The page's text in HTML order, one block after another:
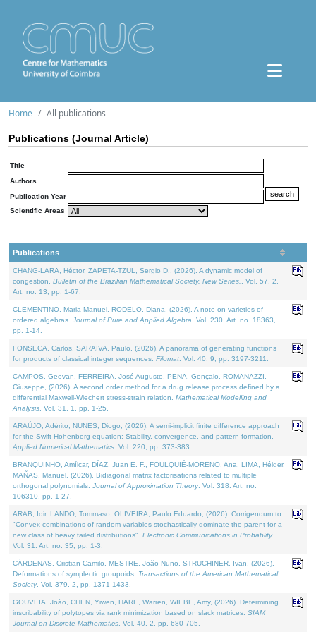
Home All publications
Publications (Journal Article)
Title
Authors
Publication Year
Scientific Areas
Publications
CHANG-LARA, Héctor, ZAPETA-TZUL, Sergio D., (2026). A dynamic model of
congestion. Bulletin of the Brazilian Mathematical Society. New Series.
. Vol. 57. 2,
Art. no. 13, pp. 1-67.
CLEMENTINO, Maria Manuel, RODELO, Diana, (2026). A note on varieties of
ordered algebras. Journal of Pure and Applied Algebra . Vol. 230. Art. no. 18363,
pp. 1-14.
FONSECA, Carlos, SARAIVA, Paulo, (2026). A panorama of generating functions
for products of classical integer sequences. Filomat . Vol. 40. 9, pp. 3197-3211.
CAMPOS, Geovan, FERREIRA, José Augusto, PENA, Gonçalo, ROMANAZZI,
Giuseppe, (2026). A second order method for a drug release process defined by a
differential Maxwell-Wiechert stress-strain relation. Mathematical Modelling and
Analysis . Vol. 31. 1, pp. 1-25.
ARAÚJO, Adérito, NUNES, Diogo, (2026). A semi-implicit finite difference approach
for the Swift Hohenberg equation: Stability, convergence, and pattern formation.
Applied Numerical Mathematics . Vol. 220, pp. 373-383.
BRANQUINHO, Amílcar, DÍAZ, Juan E. F., FOULQUIÉ-MORENO, Ana, LIMA, Hélder,
MAÑAS, Manuel, (2026). Bidiagonal matrix factorisations related to multiple
orthogonal polynomials. Journal of Approximation Theory. Vol. 318. Art. no.
106310, pp. 1-27.
ARAB, Idir, LANDO, Tommaso, OLIVEIRA, Paulo Eduardo, (2026). Corrigendum to
"Convex combinations of random variables stochastically dominate the parent for a
new class of heavy tailed distributions". Electronic Communications in Probablity.
Vol. 31. Art. no. 35, pp. 1-3.
CÁRDENAS, Cristian Camilo, MESTRE, João Nuno, STRUCHINER, Ivan, (2026).
Deformations of symplectic groupoids. Transactions of the American Mathematical
Society. Vol. 379. 2, pp. 1371-1433.
GOUVEIA, João, CHEN, Yiwen, HARE, Warren, WIEBE, Amy, (2026). Determining
inscribability of polytopes via rank minimization based on slack matrices. SIAM
Journal on Discrete Mathematics . Vol. 40. 2, pp. 680-705.